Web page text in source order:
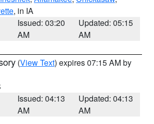
, in IA
Issued: 03:20
AM
Updated: 05:15
AM
(View Text) expires 07:15 AM by
Issued: 04:13
AM
Updated: 04:13
AM